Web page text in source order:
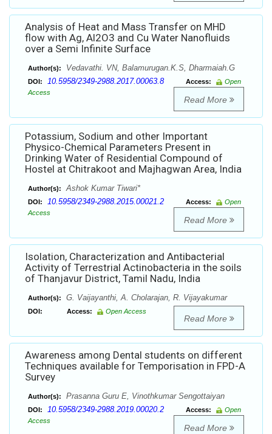
Analysis of Heat and Mass Transfer on MHD
flow with Ag, Al2O3 and Cu Water Nanofluids
over a Semi Infinite Surface
Author(s): Vedavathi. VN, Balamurugan.K.S, Dharmaiah.G
DOI: 10.5958/2349-2988.2017.00063.8 Access:
Open
Access
Read More
Potassium, Sodium and other Important
Physico-Chemical Parameters Present in
Drinking Water of Residential Compound of
Hostel at Chitrakoot and Majhagwan Area, India
Author(s): Ashok Kumar Tiwari*
DOI: 10.5958/2349-2988.2015.00021.2 Access:
Open
Access
Read More
Isolation, Characterization and Antibacterial
Activity of Terrestrial Actinobacteria in the soils
of Thanjavur District, Tamil Nadu, India
Author(s): G. Vaijayanthi, A. Cholarajan, R. Vijayakumar
DOI: Access: Open Access
Read More
Awareness among Dental students on different
Techniques available for Temporisation in FPD-A
Survey
Author(s): Prasanna Guru E, Vinothkumar Sengottaiyan
DOI: 10.5958/2349-2988.2019.00020.2 Access:
Open
Access
Read More